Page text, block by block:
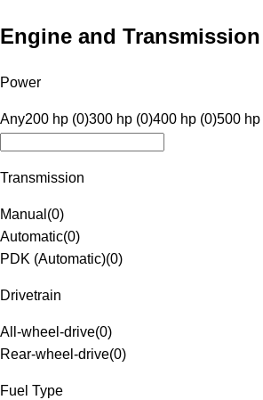
Engine and Transmission
Power
Any200 hp (0)300 hp (0)400 hp (0)500 hp
Transmission
Manual (0)
Automatic(0)
PDK (Automatic)(0)
Drivetrain
All-wheel-drive(0)
Rear-wheel-drive(0)
Fuel Type